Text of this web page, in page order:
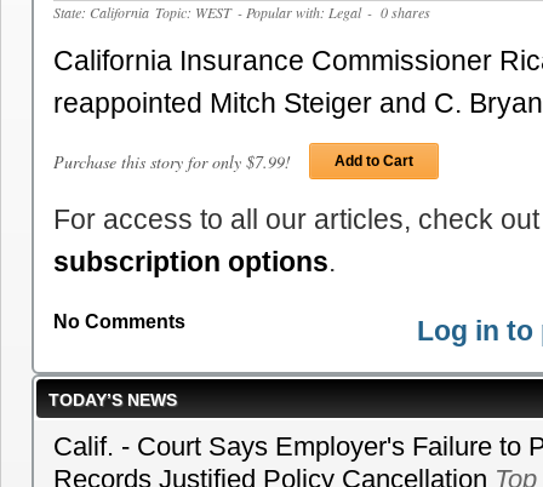
State: California Topic: WEST - Popular with: Legal - 0 shares
California Insurance Commissioner
reappointed Mitch Steiger and C.
Purchase this story for only $7.99! Add to Cart
For access to all our articles, check
subscription options.
No Comments Log in to
TODAY’S NEWS
Calif. - Court Says Employer's Failure to
Records Justified Policy Cancellation Top